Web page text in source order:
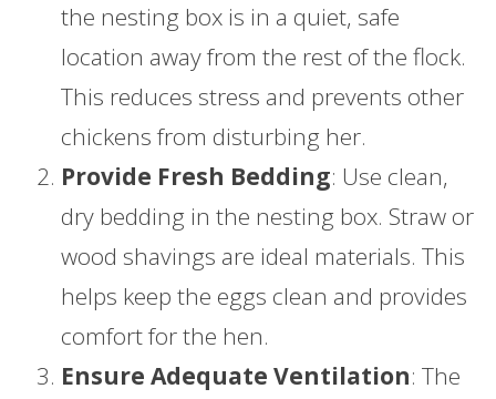
the nesting box is in a quiet, safe
location away from the rest of the flock.
This reduces stress and prevents other
chickens from disturbing her.
Provide Fresh Bedding: Use clean,
dry bedding in the nesting box. Straw or
wood shavings are ideal materials. This
helps keep the eggs clean and provides
comfort for the hen.
Ensure Adequate Ventilation: The